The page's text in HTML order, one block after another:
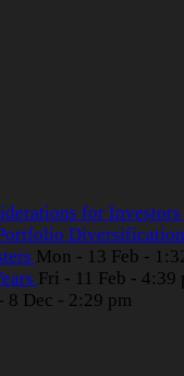
for Investors
Diversification
Mon - 13 Feb -
Fri - 11 Feb - 4:39
8 Dec - 2:29 pm